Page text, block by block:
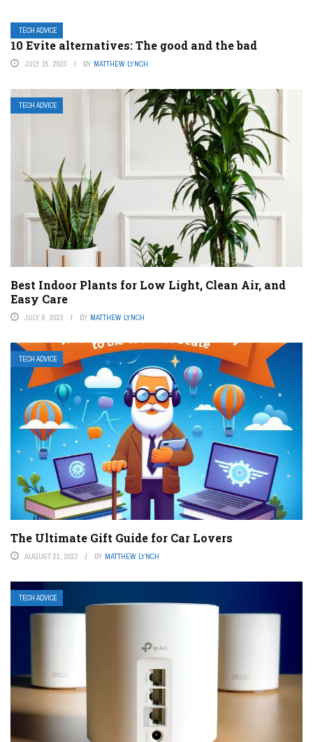
TECH ADVICE
10 Evite alternatives: The good and the bad
JULY 15, 2023 BY MATTHEW LYNCH
TECH ADVICE
Best Indoor Plants for Low Light, Clean Air, and
Easy Care
JULY 8, 2023 BY MATTHEW LYNCH
TECH ADVICE
The Ultimate Gift Guide for Car Lovers
AUGUST 21, 2023 BY MATTHEW LYNCH
TECH ADVICE